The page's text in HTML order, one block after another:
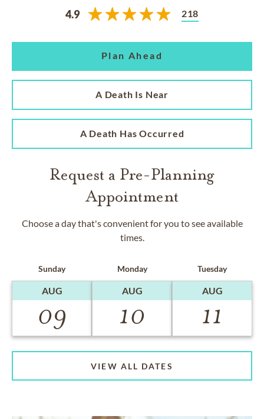
4.9 218
Plan Ahead
A Death Is Near
A Death Has Occurred
Request a Pre-Planning
Appointment
Choose a day that's convenient for you to see available
times.
Sunday
AUG
09
Monday
AUG
10
Tuesday
AUG
11
VIEW ALL DATES